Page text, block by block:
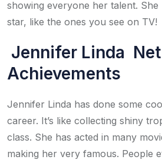
showing everyone her talent. She
star, like the ones you see on TV!
Jennifer Linda
Achievements
Jennifer Linda has done some
career. It’s like collecting shiny
class. She has acted in many
making her very famous. People